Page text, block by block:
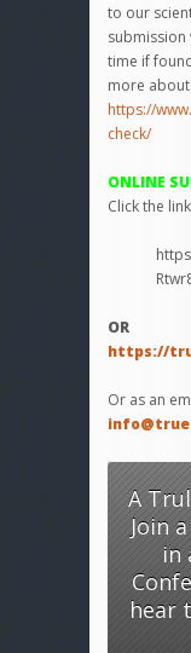
to our
time if
more
https://
check/
ONLINE
Click the
OR
https://
Or as an
A
Join
in
hear